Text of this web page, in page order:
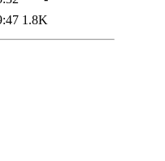
1.8K